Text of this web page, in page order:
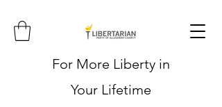
For More Liberty in
Your Lifetime